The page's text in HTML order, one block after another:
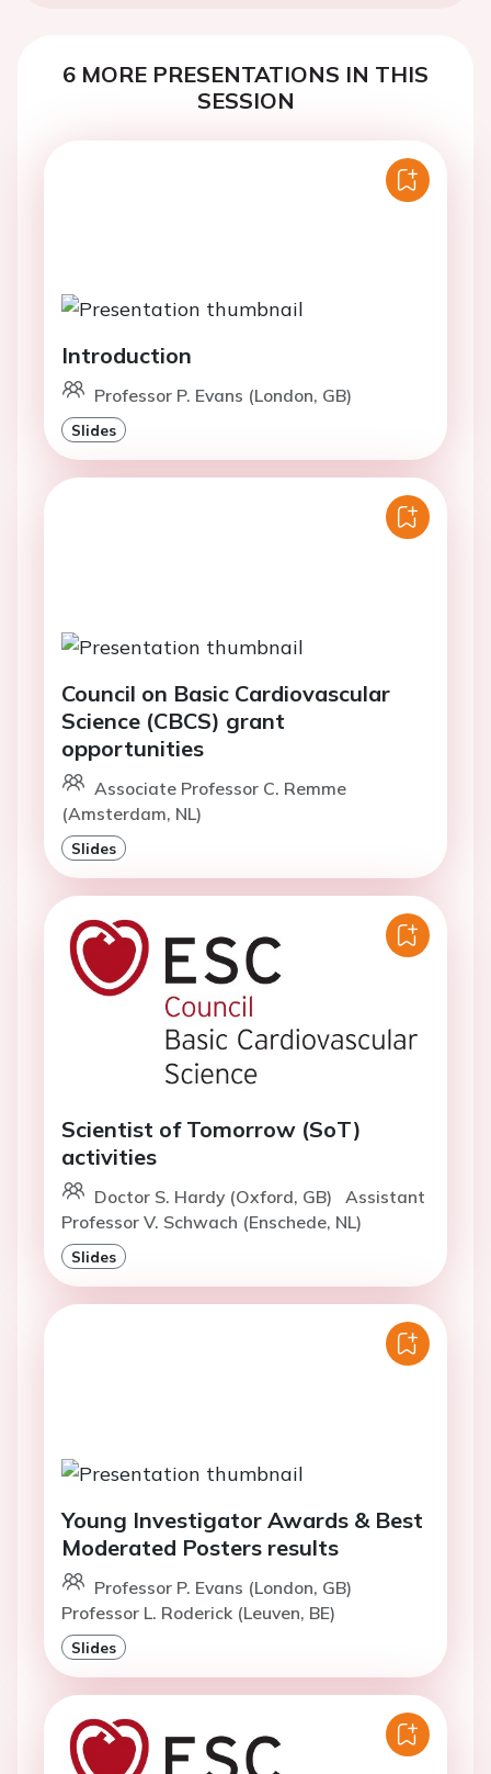
6 MORE PRESENTATIONS IN THIS
SESSION
Introduction
Professor P. Evans (London, GB)
Slides
Council on Basic Cardiovascular
Science (CBCS) grant
opportunities
Associate Professor C. Remme
(Amsterdam, NL)
Slides
Scientist of Tomorrow (SoT)
activities
Doctor S. Hardy (Oxford, GB)
Assistant
Professor V. Schwach (Enschede, NL)
Slides
Young Investigator Awards & Best
Moderated Posters results
Professor P. Evans (London, GB)
Professor L. Roderick (Leuven, BE)
Slides